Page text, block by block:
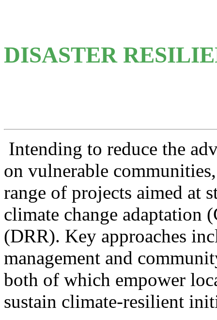
DISASTER
Intending to reduce the
on vulnerable
range of projects aimed at
climate change adaptation
(DRR). Key approaches
management and
both of which empower
sustain climate-resilient